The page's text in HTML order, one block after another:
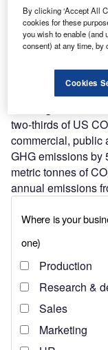
Combine business
reach engaged
platforms.
Find out more
two-thirds of US
commercial, public
GHG emissions by
metric tonnes of
annual emissions
By clicking ‘Accept All
cookies for these
you wish to enable (and
consent) at any time, by
Cookies